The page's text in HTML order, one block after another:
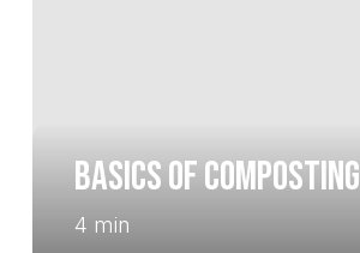
Basics of Composting
4 min